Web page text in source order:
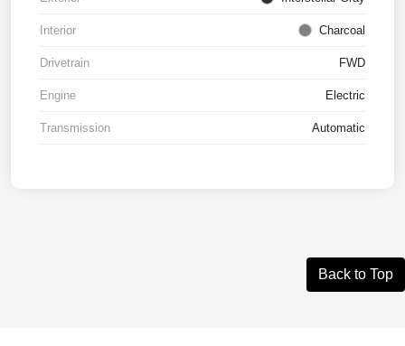
Interior Charcoal
Drivetrain FWD
Engine Electric
Transmission Automatic
Back to Top